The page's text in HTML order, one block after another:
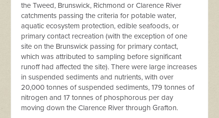
the Tweed, Brunswick, Richmond or Clarence River
catchments passing the criteria for potable water,
aquatic ecosystem protection, edible seafoods, or
primary contact recreation (with the exception of one
site on the Brunswick passing for primary contact,
which was attributed to sampling before significant
runoff had affected the site). There were large increases
in suspended sediments and nutrients, with over
20,000 tonnes of suspended sediments, 179 tonnes of
nitrogen and 17 tonnes of phosphorous per day
moving down the Clarence River through Grafton.